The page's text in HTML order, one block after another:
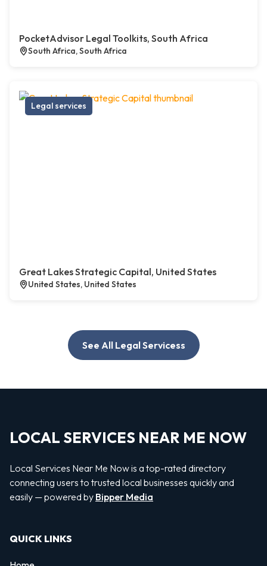
PocketAdvisor Legal Toolkits, South Africa
South Africa, South Africa
Legal services
Great Lakes Strategic Capital, United States
United States, United States
See All Legal Servicess
LOCAL SERVICES NEAR ME NOW
Local Services Near Me Now is a top-rated directory
connecting users to trusted local businesses quickly and
easily — powered by Bipper Media
QUICK LINKS